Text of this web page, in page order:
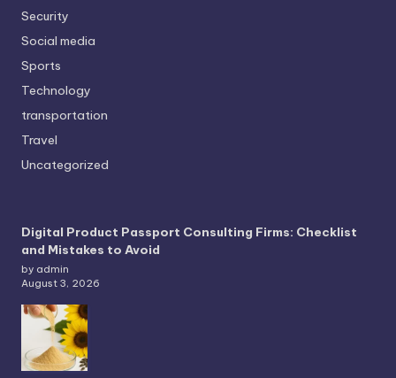
Security
Social media
Sports
Technology
transportation
Travel
Uncategorized
Digital Product Passport Consulting Firms: Checklist
and Mistakes to Avoid
by admin
August 3, 2026